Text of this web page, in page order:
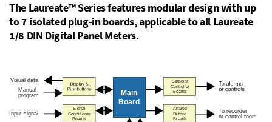
The Laureate™ Series features modular design with up
to 7 isolated plug-in boards, applicable to all Laureate
1/8 DIN Digital Panel Meters.